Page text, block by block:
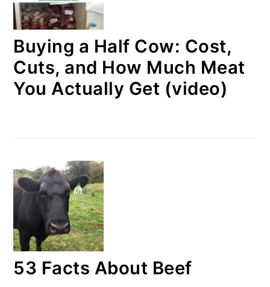
Buying a Half Cow: Cost,
Cuts, and How Much Meat
You Actually Get (video)
53 Facts About Beef